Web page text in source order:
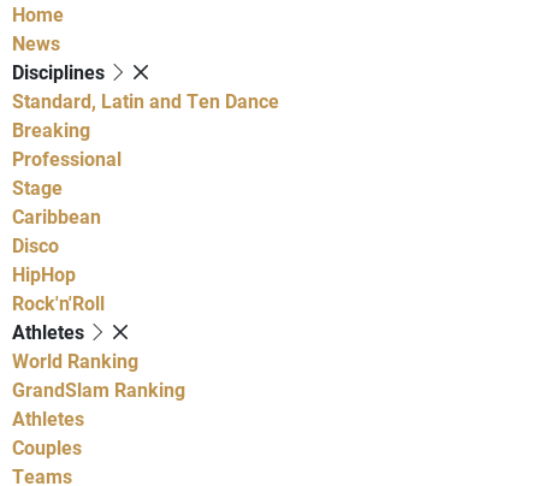
Home
News
Disciplines
Standard, Latin and Ten Dance
Breaking
Professional
Stage
Caribbean
Disco
HipHop
Rock'n'Roll
Athletes
World Ranking
GrandSlam Ranking
Athletes
Couples
Teams